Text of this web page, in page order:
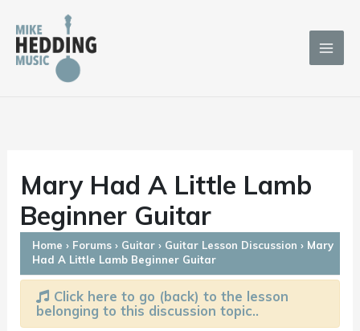
content
Mary Had A Little Lamb
Beginner Guitar
Home › Forums › Guitar › Guitar Lesson Discussion › Mary
Had A Little Lamb Beginner Guitar
Click here to go (back) to the lesson
belonging to this discussion topic..